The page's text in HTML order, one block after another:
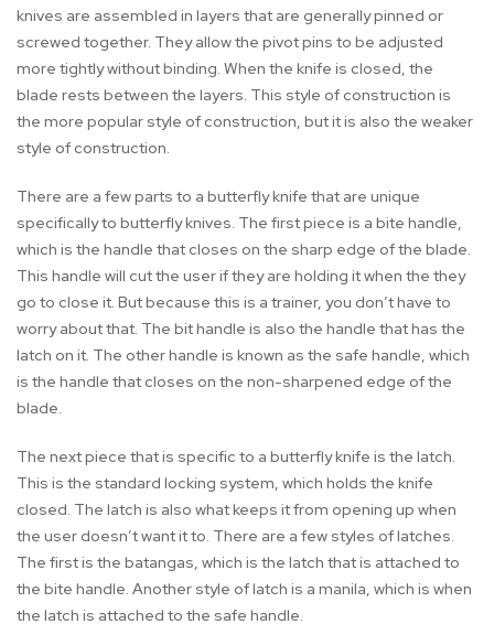
knives are assembled in layers that are generally pinned or
screwed together. They allow the pivot pins to be adjusted
more tightly without binding. When the knife is closed, the
blade rests between the layers. This style of construction is
the more popular style of construction, but it is also the weaker
style of construction.
There are a few parts to a butterfly knife that are unique
specifically to butterfly knives. The first piece is a bite handle,
which is the handle that closes on the sharp edge of the blade.
This handle will cut the user if they are holding it when the they
go to close it. But because this is a trainer, you don’t have to
worry about that. The bit handle is also the handle that has the
latch on it. The other handle is known as the safe handle, which
is the handle that closes on the non-sharpened edge of the
blade.
The next piece that is specific to a butterfly knife is the latch.
This is the standard locking system, which holds the knife
closed. The latch is also what keeps it from opening up when
the user doesn’t want it to. There are a few styles of latches.
The first is the batangas, which is the latch that is attached to
the bite handle. Another style of latch is a manila, which is when
the latch is attached to the safe handle.